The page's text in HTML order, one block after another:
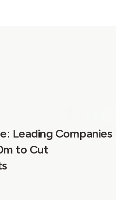
Leading Companies
to Cut